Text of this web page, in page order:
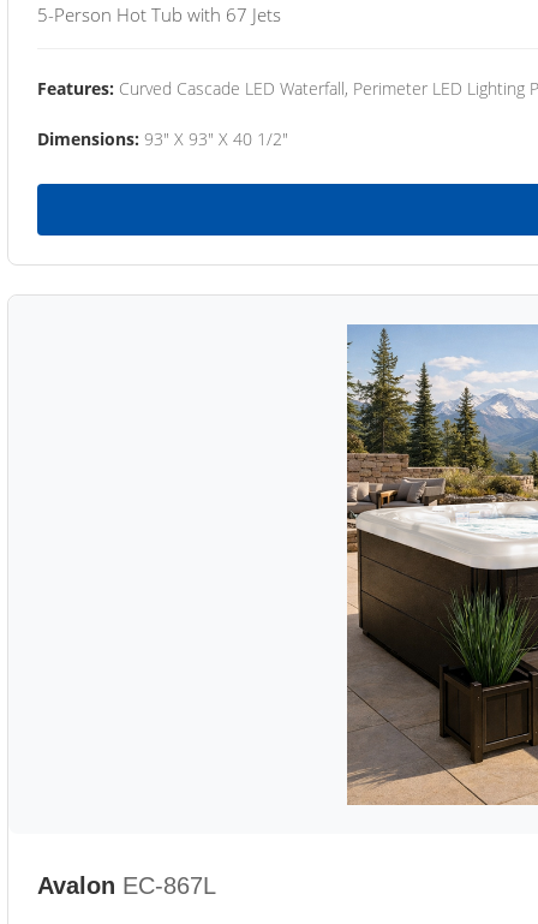
5-Person Hot Tub with 67 Jets
Features: Curved Cascade LED Waterfall, Perimeter LED Lighting
Dimensions: 93" X 93" X 40 1/2"
Avalon EC-867L